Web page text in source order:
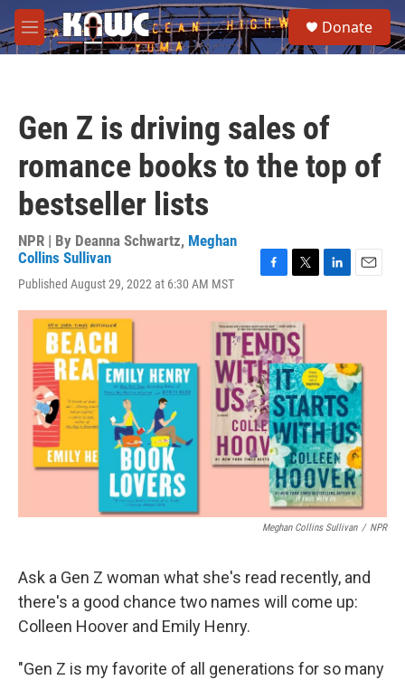
Skip to main content
M
e
e
a
Donate
Gen Z is driving sales of
romance books to the top of
bestseller lists
NPR | By Deanna Schwartz, Meghan
Collins Sullivan
Published August 29, 2022 at 6:30 AM MST
c
e
b
o
o
k
i
t
t
e
r
n
d
I
n
a
Meghan Collins Sullivan / NPR
Ask a Gen Z woman what she's read recently, and
there's a good chance two names will come up:
Colleen Hoover and Emily Henry.
"Gen Z is my favorite of all generations for so many